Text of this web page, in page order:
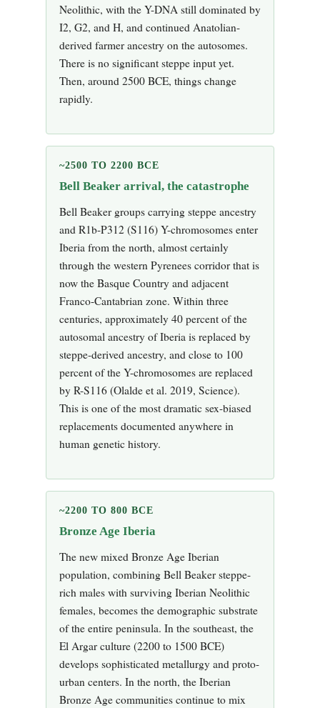
Neolithic, with the Y-DNA still dominated by
I2, G2, and H, and continued Anatolian-
derived farmer ancestry on the autosomes.
There is no significant steppe input yet.
Then, around 2500 BCE, things change
rapidly.
~2500 TO 2200 BCE
Bell Beaker arrival, the catastrophe
Bell Beaker groups carrying steppe ancestry
and R1b-P312 (S116) Y-chromosomes enter
Iberia from the north, almost certainly
through the western Pyrenees corridor that is
now the Basque Country and adjacent
Franco-Cantabrian zone. Within three
centuries, approximately 40 percent of the
autosomal ancestry of Iberia is replaced by
steppe-derived ancestry, and close to 100
percent of the Y-chromosomes are replaced
by R-S116 (Olalde et al. 2019, Science).
This is one of the most dramatic sex-biased
replacements documented anywhere in
human genetic history.
~2200 TO 800 BCE
Bronze Age Iberia
The new mixed Bronze Age Iberian
population, combining Bell Beaker steppe-
rich males with surviving Iberian Neolithic
females, becomes the demographic substrate
of the entire peninsula. In the southeast, the
El Argar culture (2200 to 1500 BCE)
develops sophisticated metallurgy and proto-
urban centers. In the north, the Iberian
Bronze Age communities continue to mix